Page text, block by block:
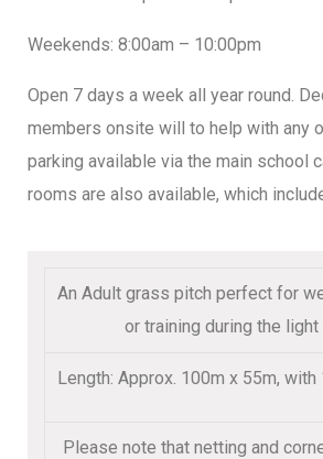
Weekends: 8:00am – 10:00pm
Open 7 days a week all year round.
members onsite will to help with any
parking available via the main school
rooms are also available, which
An Adult grass pitch perfect for
or training during the light
Length: Approx. 100m x 55m,
Please note that netting and